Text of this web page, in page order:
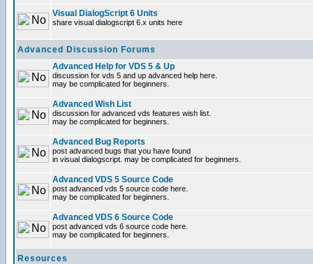
Visual DialogScript 6 Units
share visual dialogscript 6.x units here
Advanced Discussion Forums
Advanced Help for VDS 5 & Up
discussion for vds 5 and up advanced help here.
may be complicated for beginners.
Advanced Wish List
discussion for advanced vds features wish list.
may be complicated for beginners.
Advanced Bug Reports
post advanced bugs that you have found
in visual dialogscript. may be complicated for beginners.
Advanced VDS 5 Source Code
post advanced vds 5 source code here.
may be complicated for beginners.
Advanced VDS 6 Source Code
post advanced vds 6 source code here.
may be complicated for beginners.
Resources